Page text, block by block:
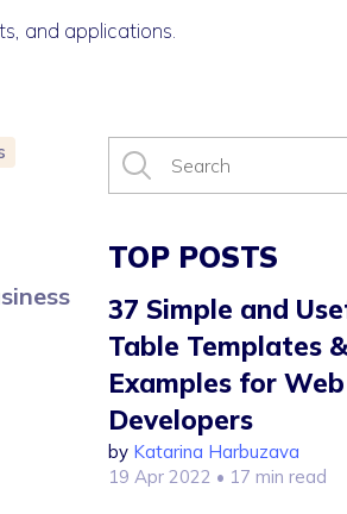
and applications.
TOP POSTS
37 Simple and
Table Templates &
Examples for Web
Developers
by Katarina Harbuzava
19 Apr 2022 • 17 min read